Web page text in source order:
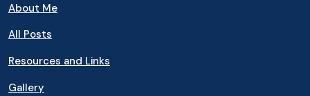
About Me
All Posts
Resources and Links
Gallery